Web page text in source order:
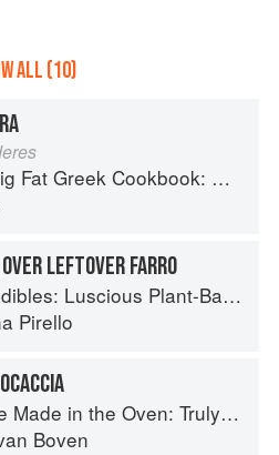
ALL (10)
Cookbook: Classic Mediterranean Soul Food Recipes
LEFTOVER FARRO
Luscious Plant-Based Recipes
Pirello
Oven: Truly Easy, Comforting Recipes for Baking, Broiling, and Roasting
Boven